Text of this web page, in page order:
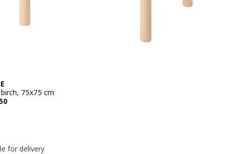
75x75 cm
79.950
for delivery